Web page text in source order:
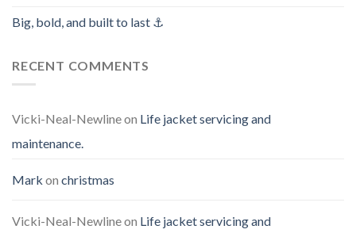
Big, bold, and built to last ⚓️
RECENT COMMENTS
Vicki-Neal-Newlineon Life jacket servicing and
maintenance.
Mark on christmas
Vicki-Neal-Newlineon Life jacket servicing and